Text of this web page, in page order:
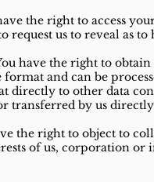
the right to access
request us to reveal as
have the right to
format and can be
directly to other data
transferred by us
the right to object to
of us, corporation